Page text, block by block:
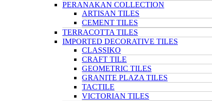
PERANAKAN COLLECTION
ARTISAN TILES
CEMENT TILES
TERRACOTTA TILES
IMPORTED DECORATIVE TILES
CLASSIKO
CRAFT TILE
GEOMETRIC TILES
GRANITE PLAZA TILES
TACTILE
VICTORIAN TILES